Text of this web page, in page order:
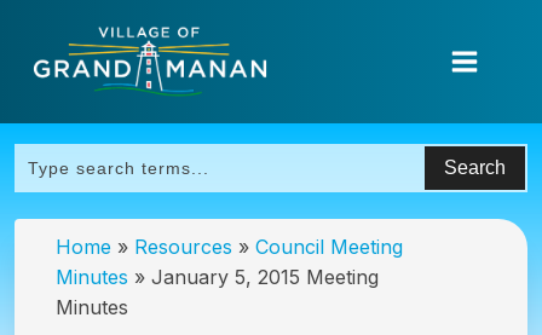
Home » Resources » Council Meeting
Minutes » January 5, 2015 Meeting
Minutes